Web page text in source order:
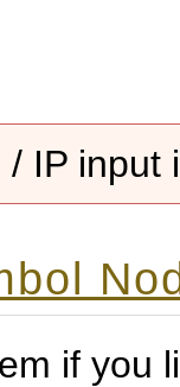
IP input
if you